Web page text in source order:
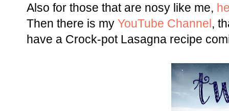
Also for those that are nosy like me,
Then there is my YouTube Channel ,
have a Crock-pot Lasagna recipe